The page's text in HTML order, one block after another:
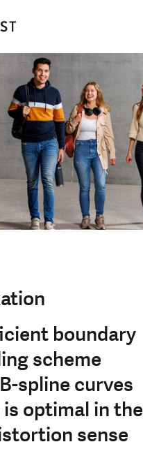
boundary
scheme
spline curves
optimal in the
sense